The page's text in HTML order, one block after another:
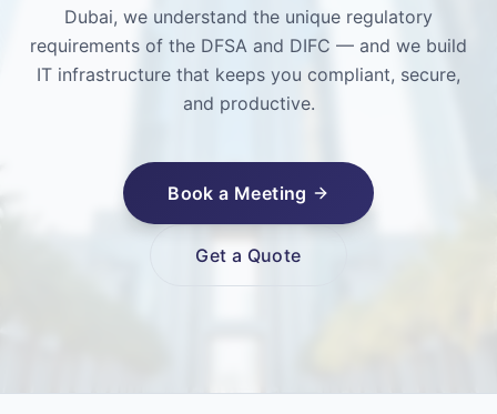
Dubai, we understand the unique regulatory
requirements of the DFSA and DIFC — and we build
IT infrastructure that keeps you compliant, secure,
and productive.
Book a Meeting
Get a Quote